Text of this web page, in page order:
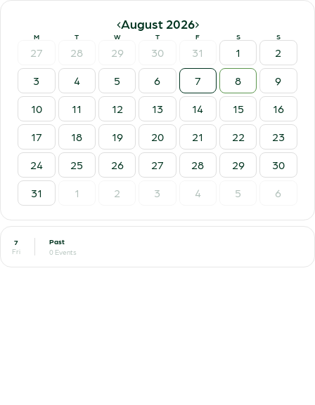
‹August 2026›
M T W T F S S
27 28 29 30 31 1
2
3
4 5 6 7 8
9
10
11 12 13 14 15
16
17
18 19 20 21 22
23
24
25 26 27 28 29
30
31
1 2 3 4 5 6
7
Fri
Past
0 Events